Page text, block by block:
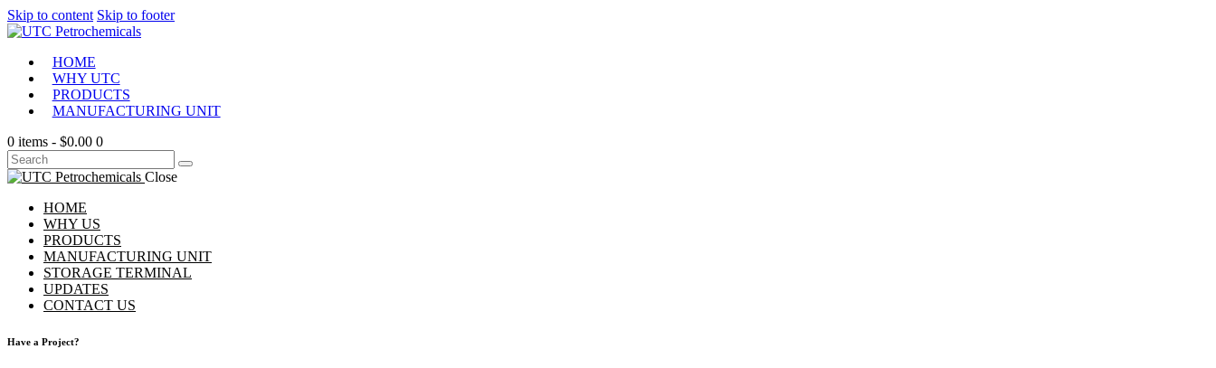
Skip to content Skip to footer
HOME
WHY UTC
PRODUCTS
MANUFACTURING UNIT
0 items - $0.00 0
Close
HOME
WHY US
PRODUCTS
MANUFACTURING UNIT
STORAGE TERMINAL
UPDATES
CONTACT US
Have a Project?